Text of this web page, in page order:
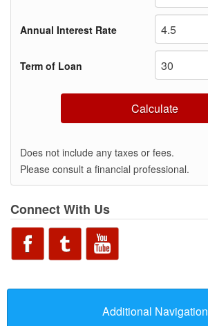
Annual Interest Rate
Term of Loan
Calculate
Does not include any taxes or fees.
Please consult a financial professional.
Connect With Us
Additional Navigation